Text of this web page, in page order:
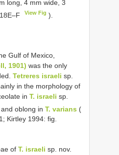
long, 4 mm wide, 3
View Fig ).
Gulf of Mexico,
1901) was the only
Tetreres israeli sp.
in the morphology of
in T. israeli sp.
oblong inT. varians (
Kirtley 1994: fig.
of T. israeli sp. nov.